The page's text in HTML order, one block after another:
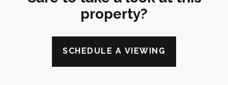
property?
SCHEDULE A VIEWING